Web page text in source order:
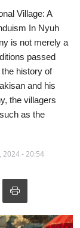
Village: A
In Nyuh
is not merely a
passed
history of
and his
the villagers
as the
2024 - 20:54